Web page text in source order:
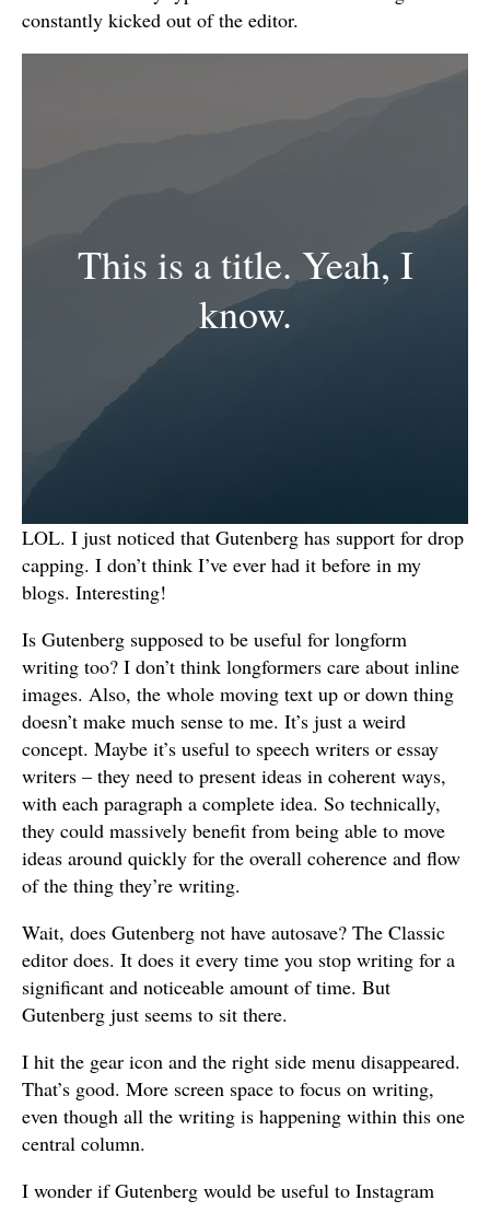
constantly kicked out of the editor.
This is a title. Yeah, I
know.
LOL. I just noticed that Gutenberg has support for drop
capping. I don’t think I’ve ever had it before in my
blogs. Interesting!
Is Gutenberg supposed to be useful for longform
writing too? I don’t think longformers care about inline
images. Also, the whole moving text up or down thing
doesn’t make much sense to me. It’s just a weird
concept. Maybe it’s useful to speech writers or essay
writers – they need to present ideas in coherent ways,
with each paragraph a complete idea. So technically,
they could massively benefit from being able to move
ideas around quickly for the overall coherence and flow
of the thing they’re writing.
Wait, does Gutenberg not have autosave? The Classic
editor does. It does it every time you stop writing for a
significant and noticeable amount of time. But
Gutenberg just seems to sit there.
I hit the gear icon and the right side menu disappeared.
That’s good. More screen space to focus on writing,
even though all the writing is happening within this one
central column.
I wonder if Gutenberg would be useful to Instagram